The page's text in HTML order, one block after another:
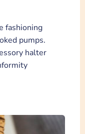
fashioning
pumps.
halter